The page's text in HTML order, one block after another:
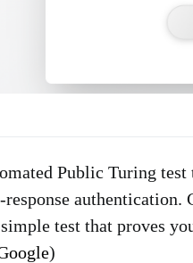
Public Turing
response
test that proves
)